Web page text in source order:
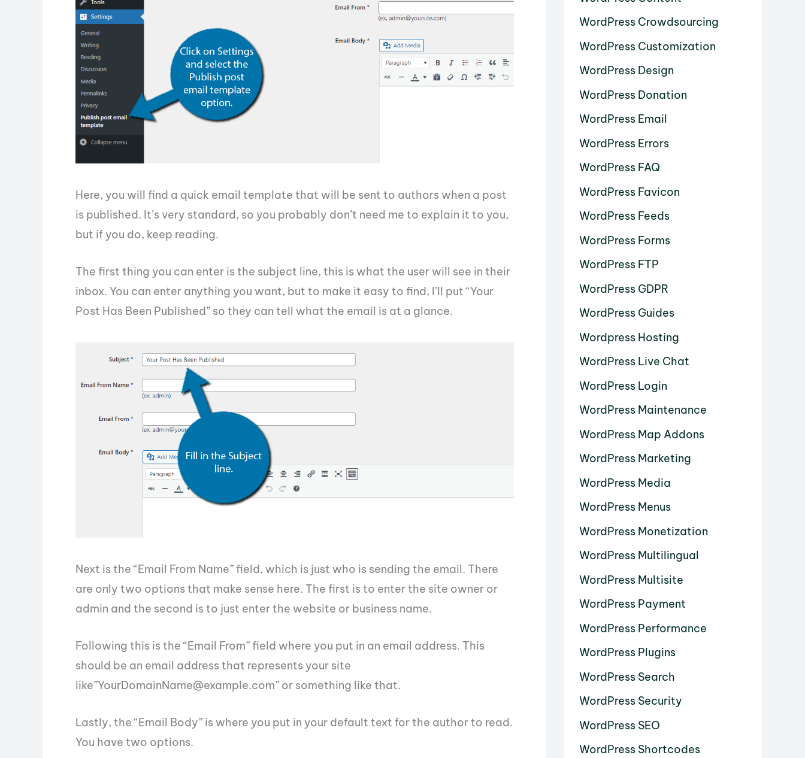
Here, you will find a quick email template that will be sent to authors when a post
is published. It’s very standard, so you probably don’t need me to explain it to you,
but if you do, keep reading.
The first thing you can enter is the subject line, this is what the user will see in their
inbox. You can enter anything you want, but to make it easy to find, I’ll put “Your
Post Has Been Published” so they can tell what the email is at a glance.
Next is the “Email From Name” field, which is just who is sending the email. There
are only two options that make sense here. The first is to enter the site owner or
admin and the second is to just enter the website or business name.
Following this is the “Email From” field where you put in an email address. This
should be an email address that represents your site
like”YourDomainName@example.com” or something like that.
Lastly, the “Email Body” is where you put in your default text for the author to read.
You have two options.
WordPress Crowdsourcing
WordPress Customization
WordPress Design
WordPress Donation
WordPress Email
WordPress Errors
WordPress FAQ
WordPress Favicon
WordPress Feeds
WordPress Forms
WordPress FTP
WordPress GDPR
WordPress Guides
Wordpress Hosting
WordPress Live Chat
WordPress Login
WordPress Maintenance
WordPress Map Addons
WordPress Marketing
WordPress Media
WordPress Menus
WordPress Monetization
WordPress Multilingual
WordPress Multisite
WordPress Payment
WordPress Performance
WordPress Plugins
WordPress Search
WordPress Security
WordPress SEO
WordPress Shortcodes